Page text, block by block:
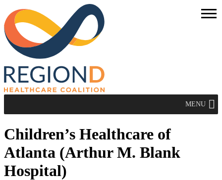
MENU
Children’s Healthcare of
Atlanta (Arthur M. Blank
Hospital)